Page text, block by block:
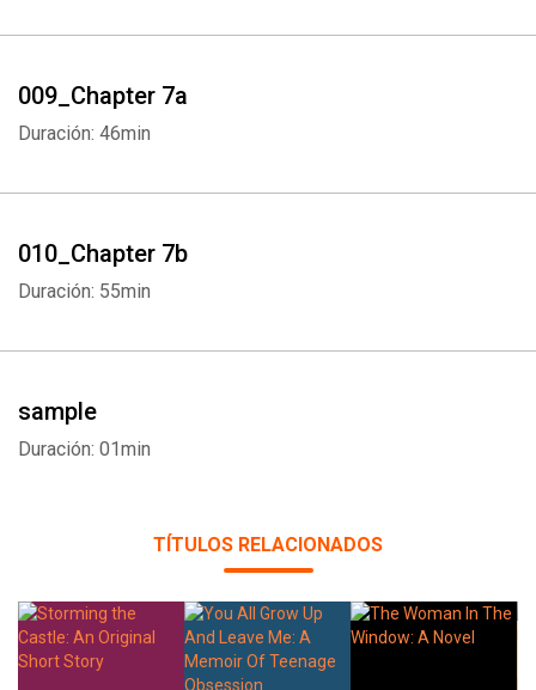
009_Chapter 7a
Duración: 46min
010_Chapter 7b
Duración: 55min
sample
Duración: 01min
TÍTULOS RELACIONADOS